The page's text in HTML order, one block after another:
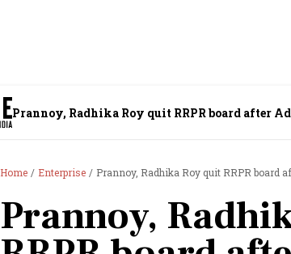
Prannoy, Radhika Roy quit RRPR board after
Home Enterprise Prannoy, Radhika Roy quit RRPR board
Prannoy,